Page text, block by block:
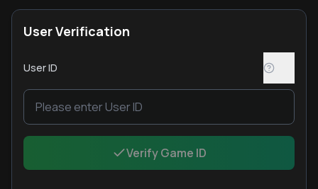
User Verification
User ID
Verify Game ID